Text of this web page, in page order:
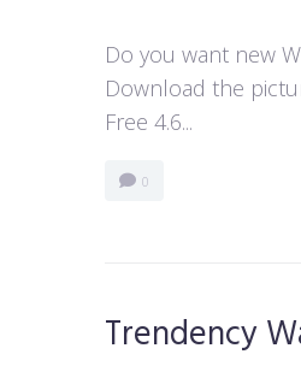
Do you want new
Download the
Free 4.6...
0
Trendency